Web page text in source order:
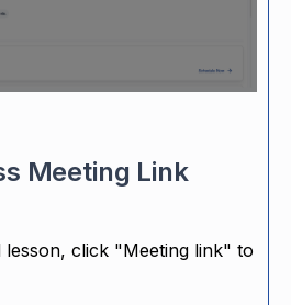
Meeting Link
click "Meeting link" to